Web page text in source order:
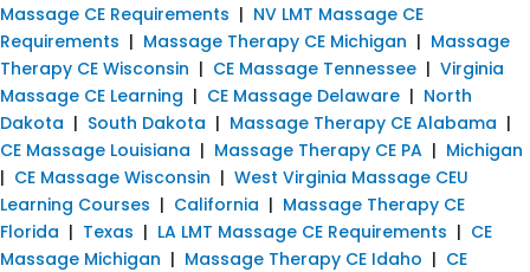
Massage CE Requirements | NV LMT Massage CE
Requirements | Massage Therapy CE Michigan | Massage
Therapy CE Wisconsin | CE Massage Tennessee | Virginia
Massage CE Learning | CE Massage Delaware | North
Dakota | South Dakota | Massage Therapy CE Alabama |
CE Massage Louisiana | Massage Therapy CE PA | Michigan
| CE Massage Wisconsin | West Virginia Massage CEU
Learning Courses | California | Massage Therapy CE
Florida | Texas | LA LMT Massage CE Requirements | CE
Massage Michigan | Massage Therapy CE Idaho | CE